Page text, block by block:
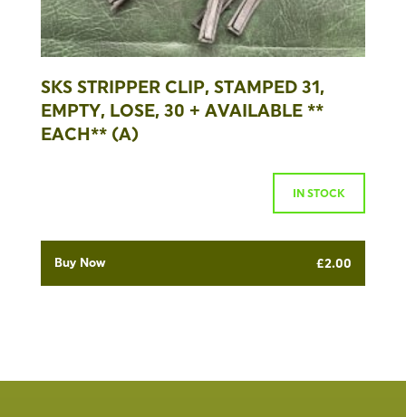
SKS STRIPPER CLIP, STAMPED 31,
EMPTY, LOSE, 30 + AVAILABLE **
EACH** (A)
IN STOCK
Buy Now £2.00